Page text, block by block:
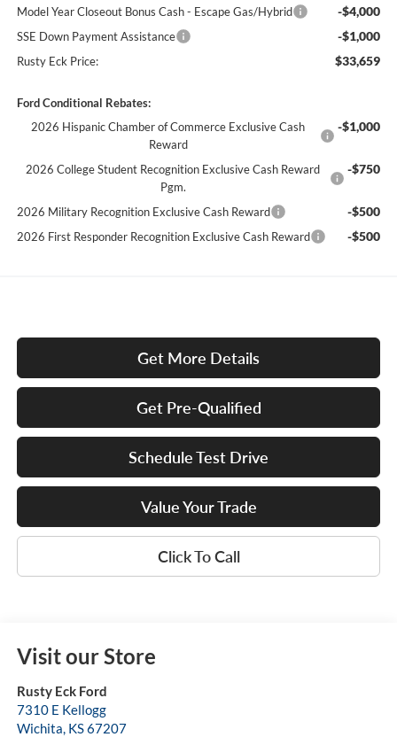
Model Year Closeout Bonus Cash - Escape Gas/Hybrid -$4,000
SSE Down Payment Assistance -$1,000
Rusty Eck Price: $33,659
Ford Conditional Rebates:
2026 Hispanic Chamber of Commerce Exclusive Cash
Reward
-$1,000
2026 College Student Recognition Exclusive Cash Reward
Pgm.
-$750
2026 Military Recognition Exclusive Cash Reward -$500
2026 First Responder Recognition Exclusive Cash Reward -$500
Get More Details
Get Pre-Qualified
Schedule Test Drive
Value Your Trade
Click To Call
Visit our Store
Rusty Eck Ford
7310 E Kellogg
Wichita KS67207